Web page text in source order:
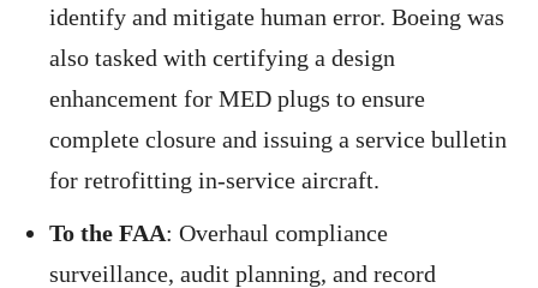
identify and mitigate human error. Boeing was
also tasked with certifying a design
enhancement for MED plugs to ensure
complete closure and issuing a service bulletin
for retrofitting in-service aircraft.
To the FAA: Overhaul compliance
surveillance, audit planning, and record